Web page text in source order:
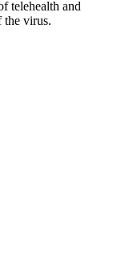
telehealth and
the virus.